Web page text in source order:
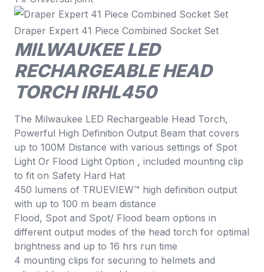
Draper Expert 41 Piece Combined Socket Set
MILWAUKEE LED
RECHARGEABLE HEAD
TORCH IRHL450
The Milwaukee LED Rechargeable Head Torch,
Powerful High Definition Output Beam that covers
up to 100M Distance with various settings of Spot
Light Or Flood Light Option , included mounting clip
to fit on Safety Hard Hat
450 lumens of TRUEVIEW™ high definition output
with up to 100 m beam distance
Flood, Spot and Spot/ Flood beam options in
different output modes of the head torch for optimal
brightness and up to 16 hrs run time
4 mounting clips for securing to helmets and